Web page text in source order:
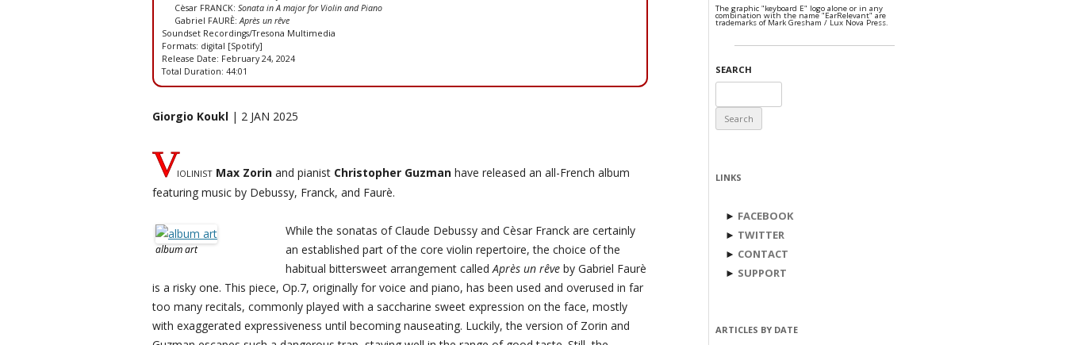
Cèsar FRANCK:Sonata in A major for Violin and Piano
Gabriel FAURÈ:Après un rêve
Soundset Recordings/Tresona Multimedia
Formats: digital [Spotify]
Release Date: February 24, 2024
Total Duration: 44:01
Giorgio Koukl | 2 JAN 2025
Violinist Max Zorin and pianist Christopher Guzman have released an all-French album
featuring music by Debussy, Franck, and Faurè.
album art
While the sonatas of Claude Debussy and Cèsar Franck are certainly
an established part of the core violin repertoire, the choice of the
habitual bittersweet arrangement calledAprès un rêve by Gabriel Faurè
is a risky one. This piece, Op.7, originally for voice and piano, has been used and overused in far
too many recitals, commonly played with a saccharine sweet expression on the face, mostly
with exaggerated expressiveness until becoming nauseating. Luckily, the version of Zorin and
The graphic "keyboard E" logo alone or in any
combination with the name "EarRelevant" are
trademarks of Mark Gresham / Lux Nova Press.
SEARCH
for:
LINKS
► FACEBOOK
► TWITTER
► CONTACT
► SUPPORT
ARTICLES BY DATE